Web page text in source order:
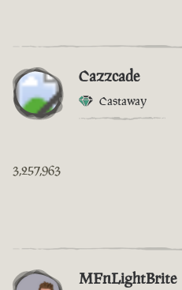
Cazzcade
Castaway
3,257,963
MFnLightBrite